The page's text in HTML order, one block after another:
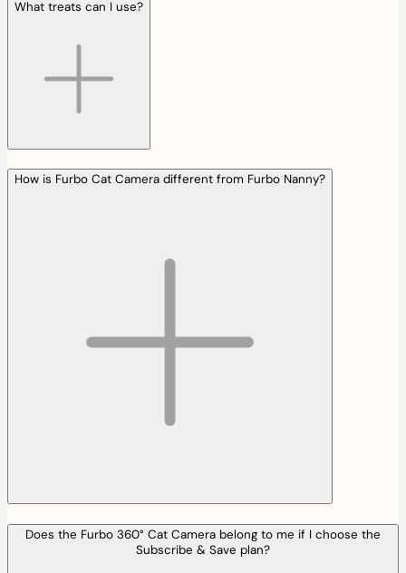
What treats can I use?
How is Furbo Cat Camera different from Furbo Nanny?
Does the Furbo 360° Cat Camera belong to me if I choose the
Subscribe & Save plan?